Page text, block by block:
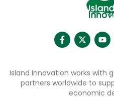
Island Innovation works with
partners worldwide to
economic